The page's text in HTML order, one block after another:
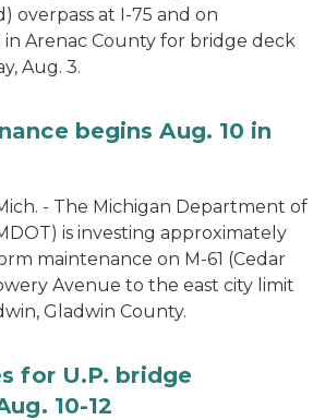
overpass at I-75 and on
Arenac County for bridge deck
Aug. 3.
begins Aug. 10 in
- The Michigan Department of
is investing approximately
maintenance on M-61 (Cedar
Avenue to the east city limit
Gladwin County.
for U.P. bridge
10-12